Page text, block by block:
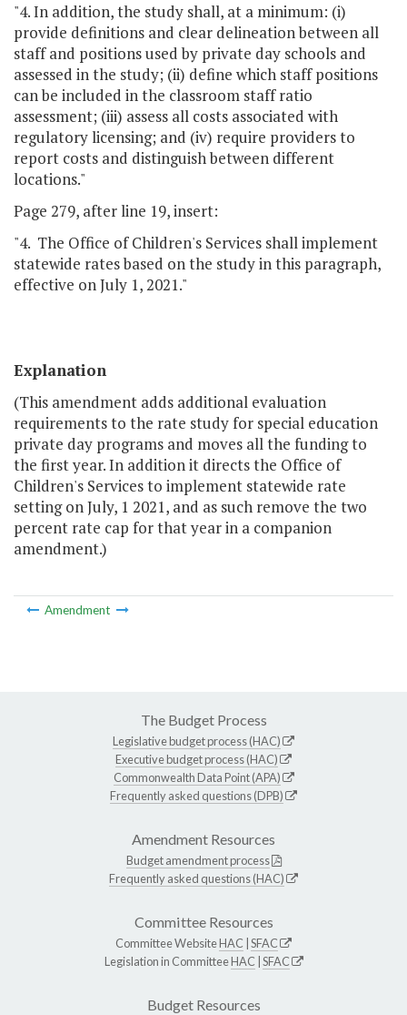
"4. In addition, the study shall, at a minimum: (i)
provide definitions and clear delineation between all
staff and positions used by private day schools and
assessed in the study; (ii) define which staff positions
can be included in the classroom staff ratio
assessment; (iii) assess all costs associated with
regulatory licensing; and (iv) require providers to
report costs and distinguish between different
locations."
Page 279, after line 19, insert:
"4. The Office of Children's Services shall implement
statewide rates based on the study in this paragraph,
effective on July 1, 2021."
Explanation
(This amendment adds additional evaluation
requirements to the rate study for special education
private day programs and moves all the funding to
the first year. In addition it directs the Office of
Children's Services to implement statewide rate
setting on July, 1 2021, and as such remove the two
percent rate cap for that year in a companion
amendment.)
Amendment
The Budget Process
Legislative budget process (HAC)
Executive budget process (HAC)
Commonwealth Data Point (APA)
Frequently asked questions (DPB)
Amendment Resources
Budget amendment process
Frequently asked questions (HAC)
Committee Resources
Committee WebsiteHAC SFAC
Legislation in CommitteeHAC SFAC
Budget Resources